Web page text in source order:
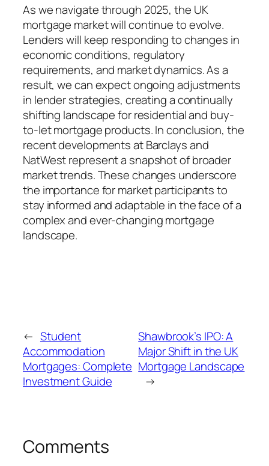
As we navigate through 2025, the UK
mortgage market will continue to evolve.
Lenders will keep responding to changes in
economic conditions, regulatory
requirements, and market dynamics. As a
result, we can expect ongoing adjustments
in lender strategies, creating a continually
shifting landscape for residential and buy-
to-let mortgage products. In conclusion, the
recent developments at Barclays and
NatWest represent a snapshot of broader
market trends. These changes underscore
the importance for market participants to
stay informed and adaptable in the face of a
complex and ever-changing mortgage
landscape.
← Student
Accommodation
Mortgages: Complete
Investment Guide
Shawbrook’s IPO: A
Major Shift in the UK
Mortgage Landscape
→
Comments